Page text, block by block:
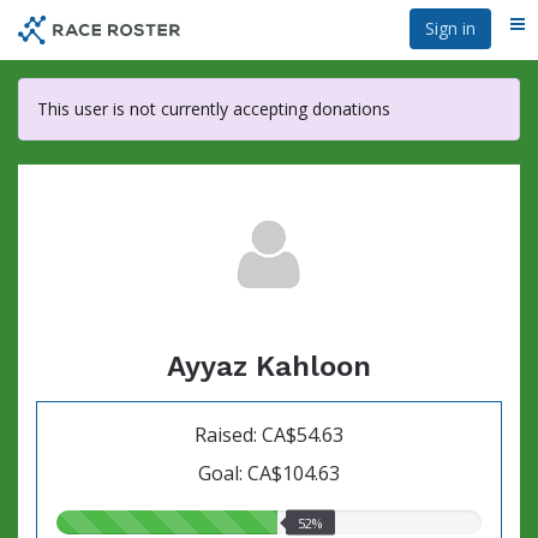
main
content
Sign in
This user is not currently accepting donations
Ayyaz Kahloon
Raised: CA$54.63
Goal: CA$104.63
52.00%
52%